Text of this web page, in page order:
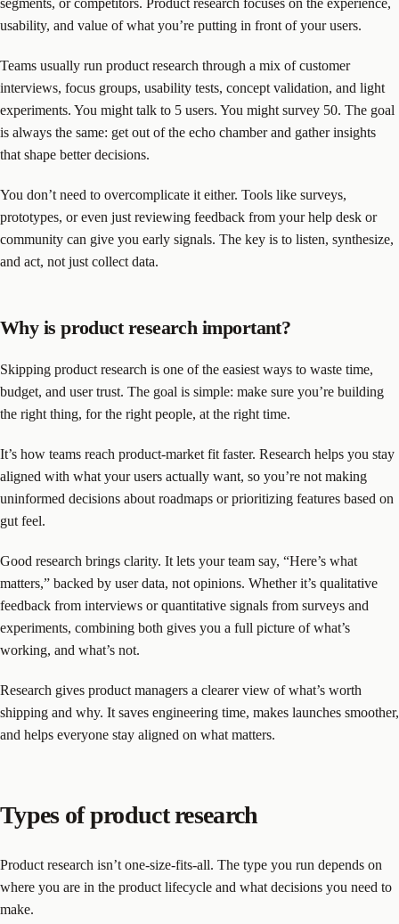
segments, or competitors. Product research focuses on the experience,
usability, and value of what you’re putting in front of your users.
Teams usually run product research through a mix of customer
interviews, focus groups, usability tests, concept validation, and light
experiments. You might talk to 5 users. You might survey 50. The goal
is always the same: get out of the echo chamber and gather insights
that shape better decisions.
You don’t need to overcomplicate it either. Tools like surveys,
prototypes, or even just reviewing feedback from your help desk or
community can give you early signals. The key is to listen, synthesize,
and act, not just collect data.
Why is product research important?
Skipping product research is one of the easiest ways to waste time,
budget, and user trust. The goal is simple: make sure you’re building
the right thing, for the right people, at the right time.
It’s how teams reach product-market fit faster. Research helps you stay
aligned with what your users actually want, so you’re not making
uninformed decisions about roadmaps or prioritizing features based on
gut feel.
Good research brings clarity. It lets your team say, “Here’s what
matters,” backed by user data, not opinions. Whether it’s qualitative
feedback from interviews or quantitative signals from surveys and
experiments, combining both gives you a full picture of what’s
working, and what’s not.
Research gives product managers a clearer view of what’s worth
shipping and why. It saves engineering time, makes launches smoother,
and helps everyone stay aligned on what matters.
Types of product research
Product research isn’t one-size-fits-all. The type you run depends on
where you are in the product lifecycle and what decisions you need to
make.